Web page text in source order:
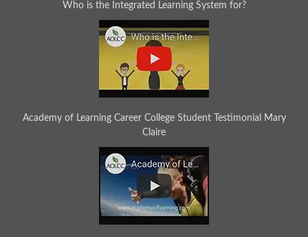
Who is the Integrated Learning System for?
Academy of Learning Career College Student Testimonial Mary
Claire